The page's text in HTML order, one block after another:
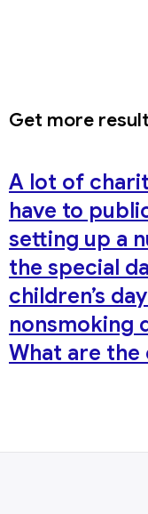
Get more
A lot of
have to
setting up a
the special
children’s
nonsmoking
What are the